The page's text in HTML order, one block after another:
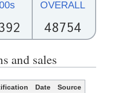
OVERALL
48754
and sales
Date
Source